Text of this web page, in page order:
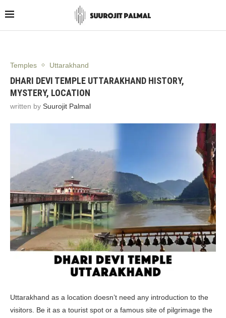
Temples Uttarakhand
DHARI DEVI TEMPLE UTTARAKHAND HISTORY,
MYSTERY, LOCATION
written by Suurojit Palmal
Uttarakhand as a location doesn’t need any introduction to the
visitors. Be it as a tourist spot or a famous site of pilgrimage the